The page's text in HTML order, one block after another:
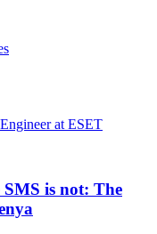
is not: The